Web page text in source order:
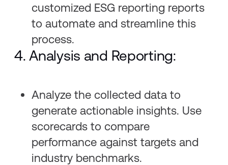
customized ESG reporting reports
to automate and streamline this
process.
4. Analysis and Reporting:
Analyze the collected data to
generate actionable insights. Use
scorecards to compare
performance against targets and
industry benchmarks.